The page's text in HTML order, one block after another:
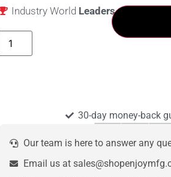
Industry World Leaders
30-day money-back
Our team is here to answer any
Email us at